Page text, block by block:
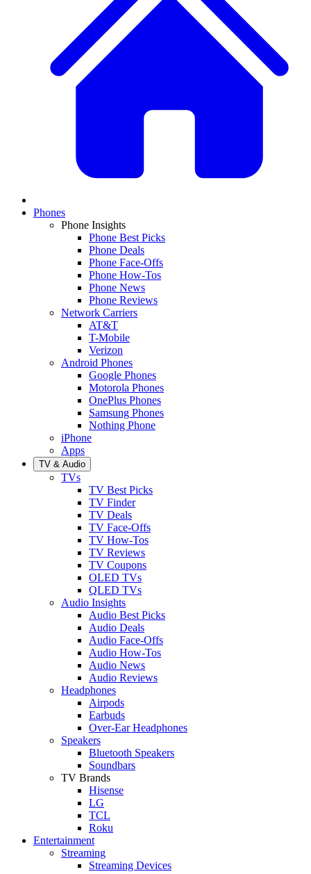
Phones
Phone Insights
Phone Best Picks
Phone Deals
Phone Face-Offs
Phone How-Tos
Phone News
Phone Reviews
Network Carriers
AT&T
T-Mobile
Verizon
Android Phones
Google Phones
Motorola Phones
OnePlus Phones
Samsung Phones
Nothing Phone
iPhone
Apps
TV & Audio
TVs
TV Best Picks
TV Finder
TV Deals
TV Face-Offs
TV How-Tos
TV Reviews
TV Coupons
OLED TVs
QLED TVs
Audio Insights
Audio Best Picks
Audio Deals
Audio Face-Offs
Audio How-Tos
Audio News
Audio Reviews
Headphones
Airpods
Earbuds
Over-Ear Headphones
Speakers
Bluetooth Speakers
Soundbars
TV Brands
Hisense
LG
TCL
Roku
Entertainment
Streaming
Streaming Devices